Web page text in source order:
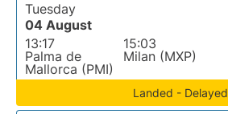
Tuesday
04 August
13:17
Palma de
Mallorca (PMI)
15:03
Milan (MXP)
Landed - Delayed